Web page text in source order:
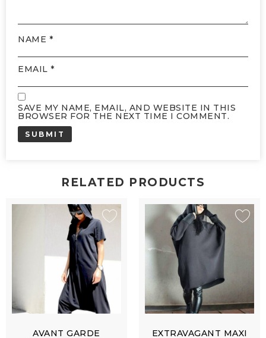
NAME *
EMAIL *
SAVE MY NAME, EMAIL, AND WEBSITE IN THIS
BROWSER FOR THE NEXT TIME I COMMENT.
RELATED PRODUCTS
AVANT GARDE
EXTRAVAGANT MAXI